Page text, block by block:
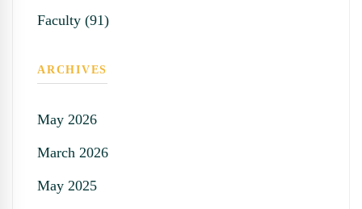
Faculty (91)
ARCHIVES
May 2026
March 2026
May 2025